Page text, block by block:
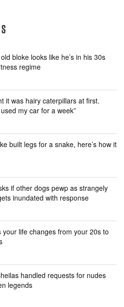
bloke looks like he’s in his 30s
regime
it was hairy caterpillars at first.
used my car for a week”
built legs for a snake, here’s how it
if other dogs pewp as strangely
inundated with response
your life changes from your 20s to
handled requests for nudes
legends